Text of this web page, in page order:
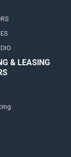
& LEASING